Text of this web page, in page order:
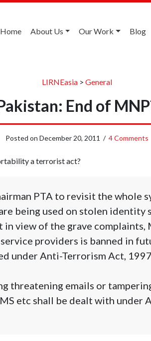
Home About Us Our Work Blog
LIRNEasia> General
End of
Posted on December 20, 2011 / 4 Comments
a terrorist act?
PTA to revisit the whole
being used on stolen identity
in view of the grave complaints,
providers is banned in
under Anti-Terrorism Act,
threatening emails or
etc shall be dealt with under